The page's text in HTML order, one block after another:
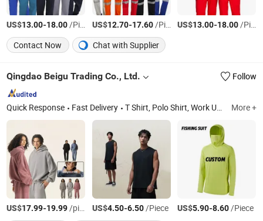
US$13.00-18.00/Piece US$12.70-17.60/Piece US$13.00-18.00/Piece
Contact Now
Chat with Supplier
Qingdao Beigu Trading Co., Ltd. Follow
Quick Response Fast Delivery T Shirt, Polo Shirt, Work Uniform, Hoodies, Jacket, Baseball Cap, Sweatshirt, Tracksuit, Sportswear, Beanie Hat More +
US$17.99-19.99/piece/pieces US$4.50-6.50/Piece US$5.90-8.60/Piece